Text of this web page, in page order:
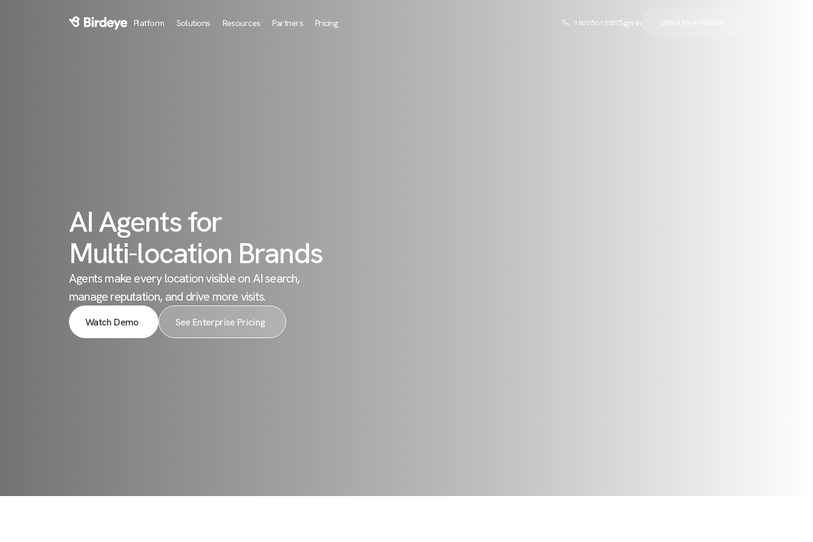
Birdeye Logo Platform Solutions Resources Partners Pricing 1 800 561 3357Sign In Check My AI Visibility
AI Agents for
Multi-location Brands
Agents make every location visible on AI search,
manage reputation, and drive more visits.
Watch Demo See Enterprise Pricing